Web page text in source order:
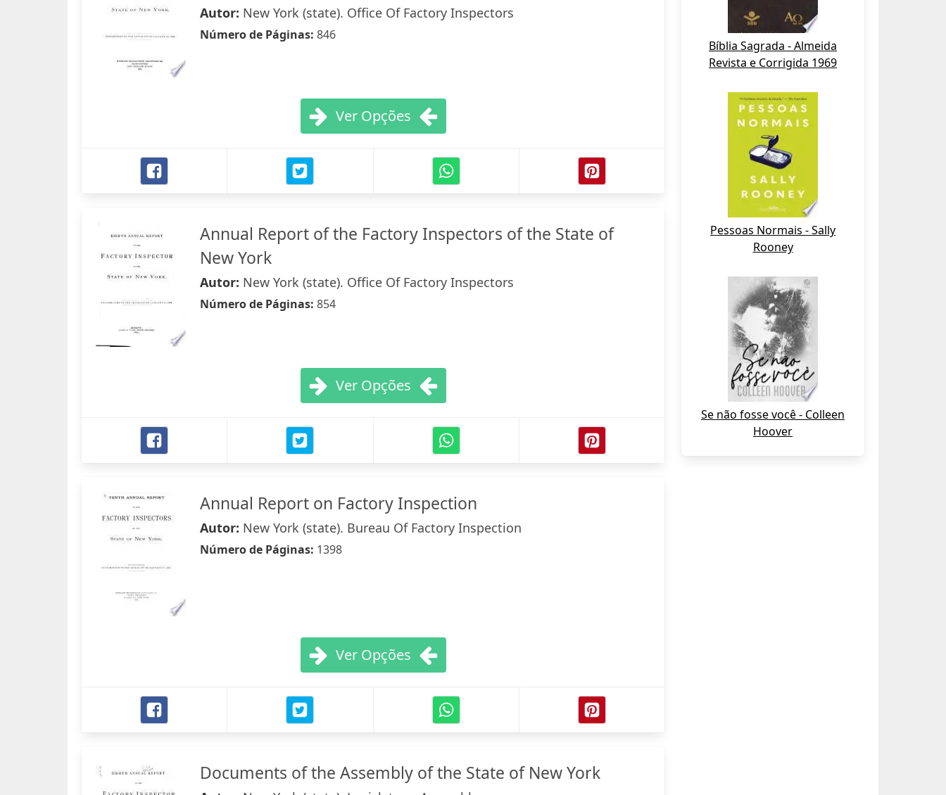
Autor: New York (state). Office Of Factory Inspectors
Número de Páginas: 846
Ver Opções
Annual Report of the Factory Inspectors of the State of
New York
Autor: New York (state). Office Of Factory Inspectors
Número de Páginas: 854
Ver Opções
Annual Report on Factory Inspection
Autor: New York (state). Bureau Of Factory Inspection
Número de Páginas: 1398
Ver Opções
Documents of the Assembly of the State of New York
Bíblia Sagrada - Almeida
Revista e Corrigida 1969
Pessoas Normais - Sally
Rooney
Se não fosse você - Colleen
Hoover